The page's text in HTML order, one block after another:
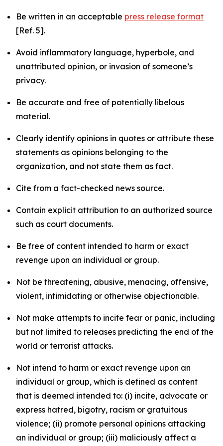
Be written in an acceptable press release format
[Ref. 5].
Avoid inflammatory language, hyperbole, and
unattributed opinion, or invasion of someone’s
privacy.
Be accurate and free of potentially libelous
material.
Clearly identify opinions in quotes or attribute these
statements as opinions belonging to the
organization, and not state them as fact.
Cite from a fact-checked news source.
Contain explicit attribution to an authorized source
such as court documents.
Be free of content intended to harm or exact
revenge upon an individual or group.
Not be threatening, abusive, menacing, offensive,
violent, intimidating or otherwise objectionable.
Not make attempts to incite fear or panic, including
but not limited to releases predicting the end of the
world or terrorist attacks.
Not intend to harm or exact revenge upon an
individual or group, which is defined as content
that is deemed intended to: (i) incite, advocate or
express hatred, bigotry, racism or gratuitous
violence; (ii) promote personal opinions attacking
an individual or group; (iii) maliciously affect a